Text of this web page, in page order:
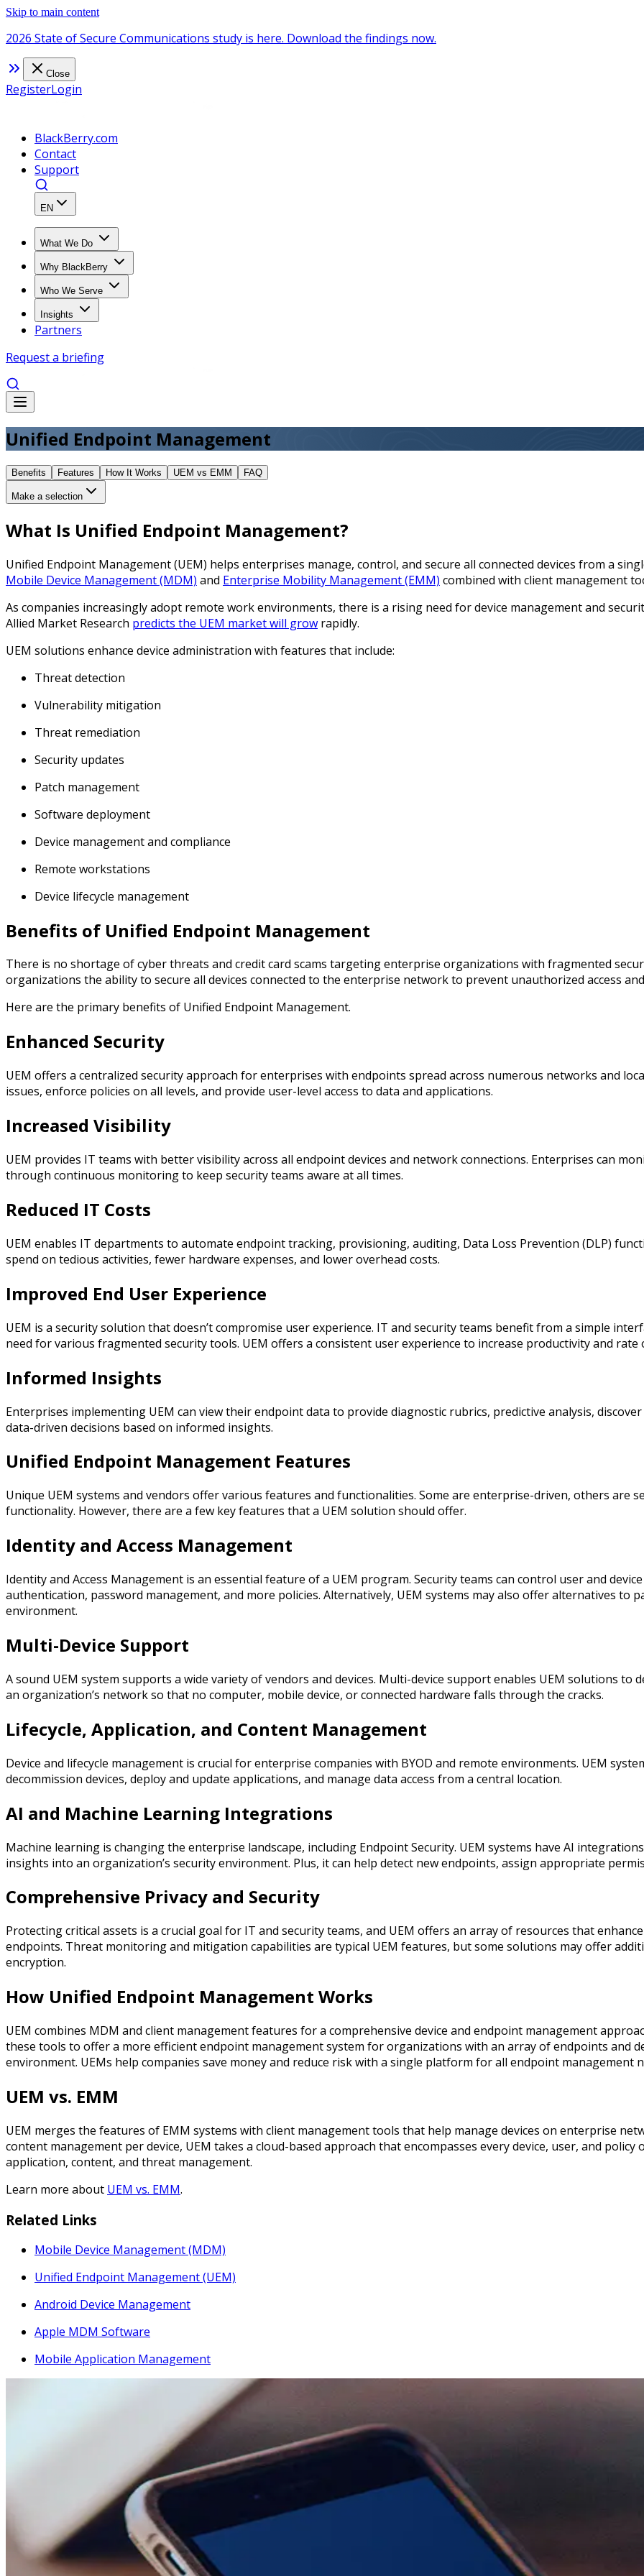
Skip to main content
2026 State of Secure Communications study is here. Download the findings now.
Close
RegisterLogin
BlackBerry.com
Contact
Support
EN
What We Do
Why BlackBerry
Who We Serve
Insights
Partners
Request a briefing
Unified Endpoint Management
Benefits Features How It Works UEM vs EMM FAQ
Make a selection
What Is Unified Endpoint Management?
Unified Endpoint Management (UEM) helps enterprises manage, control, and secure all connected devices from a
Mobile Device Management (MDM) and Enterprise Mobility Management (EMM) combined with client management
As companies increasingly adopt remote work environments, there is a rising need for device management and
Allied Market Research predicts the UEM market will grow rapidly.
UEM solutions enhance device administration with features that include:
Threat detection
Vulnerability mitigation
Threat remediation
Security updates
Patch management
Software deployment
Device management and compliance
Remote workstations
Device lifecycle management
Benefits of Unified Endpoint Management
There is no shortage of cyber threats and credit card scams targeting enterprise organizations with fragmented
organizations the ability to secure all devices connected to the enterprise network to prevent unauthorized access
Here are the primary benefits of Unified Endpoint Management.
Enhanced Security
UEM offers a centralized security approach for enterprises with endpoints spread across numerous networks and
issues, enforce policies on all levels, and provide user-level access to data and applications.
Increased Visibility
UEM provides IT teams with better visibility across all endpoint devices and network connections. Enterprises can
through continuous monitoring to keep security teams aware at all times.
Reduced IT Costs
UEM enables IT departments to automate endpoint tracking, provisioning, auditing, Data Loss Prevention (DLP)
spend on tedious activities, fewer hardware expenses, and lower overhead costs.
Improved End User Experience
UEM is a security solution that doesn’t compromise user experience. IT and security teams benefit from a simple
need for various fragmented security tools. UEM offers a consistent user experience to increase productivity and rate
Informed Insights
Enterprises implementing UEM can view their endpoint data to provide diagnostic rubrics, predictive analysis,
data-driven decisions based on informed insights.
Unified Endpoint Management Features
Unique UEM systems and vendors offer various features and functionalities. Some are enterprise-driven, others are
functionality. However, there are a few key features that a UEM solution should offer.
Identity and Access Management
Identity and Access Management is an essential feature of a UEM program. Security teams can control user and
authentication, password management, and more policies. Alternatively, UEM systems may also offer alternatives to
environment.
Multi-Device Support
A sound UEM system supports a wide variety of vendors and devices. Multi-device support enables UEM solutions to
an organization’s network so that no computer, mobile device, or connected hardware falls through the cracks.
Lifecycle, Application, and Content Management
Device and lifecycle management is crucial for enterprise companies with BYOD and remote environments. UEM
decommission devices, deploy and update applications, and manage data access from a central location.
AI and Machine Learning Integrations
Machine learning is changing the enterprise landscape, including Endpoint Security. UEM systems have AI
insights into an organization’s security environment. Plus, it can help detect new endpoints, assign appropriate
Comprehensive Privacy and Security
Protecting critical assets is a crucial goal for IT and security teams, and UEM offers an array of resources that
endpoints. Threat monitoring and mitigation capabilities are typical UEM features, but some solutions may offer
encryption.
How Unified Endpoint Management Works
UEM combines MDM and client management features for a comprehensive device and endpoint management
these tools to offer a more efficient endpoint management system for organizations with an array of endpoints and
environment. UEMs help companies save money and reduce risk with a single platform for all endpoint management
UEM vs. EMM
UEM merges the features of EMM systems with client management tools that help manage devices on enterprise
content management per device, UEM takes a cloud-based approach that encompasses every device, user, and
application, content, and threat management.
Learn more about UEM vs. EMM.
Related Links
Mobile Device Management (MDM)
Unified Endpoint Management (UEM)
Android Device Management
Apple MDM Software
Mobile Application Management